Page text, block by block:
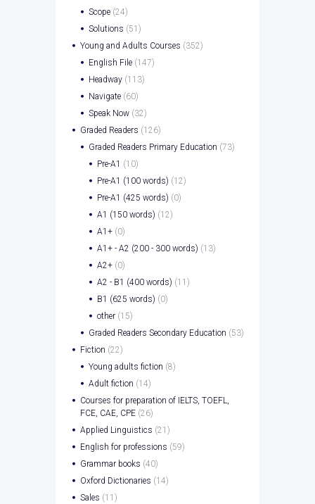
Scope (24)
Solutions (51)
Young and Adults Courses (352)
English File (147)
Headway (113)
Navigate (60)
Speak Now (32)
Graded Readers (126)
Graded Readers Primary Education (73)
Pre-A1 (10)
Pre-A1 (100 words) (12)
Pre-A1 (425 words) (0)
A1 (150 words) (12)
A1+ (0)
A1+ - A2 (200 - 300 words) (13)
A2+ (0)
A2 - B1 (400 words) (11)
B1 (625 words) (0)
other (15)
Graded Readers Secondary Education (53)
Fiction (22)
Young adults fiction (8)
Adult fiction (14)
Courses for preparation of IELTS, TOEFL,
FCE, CAE, CPE (26)
Applied Linguistics (21)
English for professions (59)
Grammar books (40)
Oxford Dictionaries (14)
Sales (11)